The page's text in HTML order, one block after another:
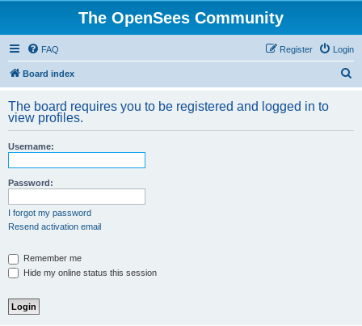
The OpenSees Community
FAQ Login
Register
Board index
r
The board requires you to be registered and logged in to
view profiles.
Username:
Password:
I forgot my password
Resend activation email
Remember me
Hide my online status this session